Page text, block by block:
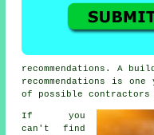
recommendations. A
recommendations is
of possible
If you
can't find